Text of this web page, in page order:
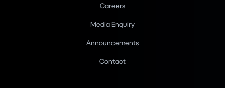
Careers
Media Enquiry
Announcements
Contact